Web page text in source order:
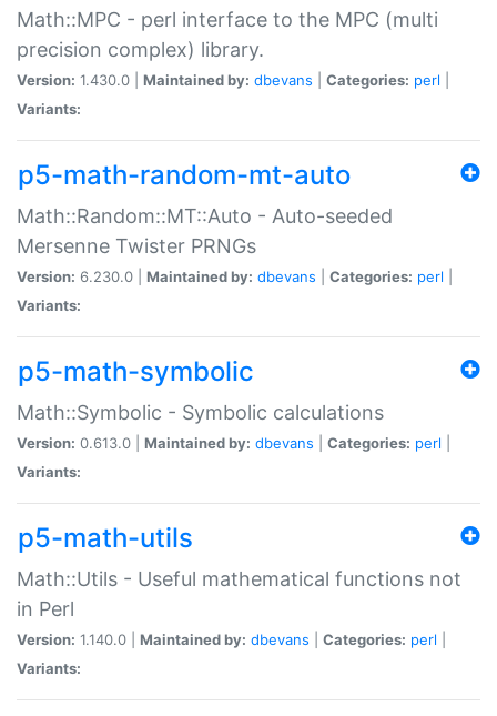
Math::MPC - perl interface to the MPC (multi
precision complex) library.
Version: 1.430.0 | Maintained by: dbevans Categories: perl
Variants:
p5-math-random-mt-auto
Math::Random::MT::Auto - Auto-seeded
Mersenne Twister PRNGs
Version: 6.230.0 | Maintained by: dbevans Categories: perl
Variants:
p5-math-symbolic
Math::Symbolic - Symbolic calculations
Version: 0.613.0 | Maintained by: dbevans Categories: perl
Variants:
p5-math-utils
Math::Utils - Useful mathematical functions not
in Perl
Version: 1.140.0 | Maintained by: dbevans Categories: perl
Variants: